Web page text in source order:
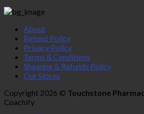
About
Refund Policy
Privacy Policy
Terms & Conditions
Shipping & Refunds Policy
Our Stores
Copyright 2026 © Touchstone
Coachify